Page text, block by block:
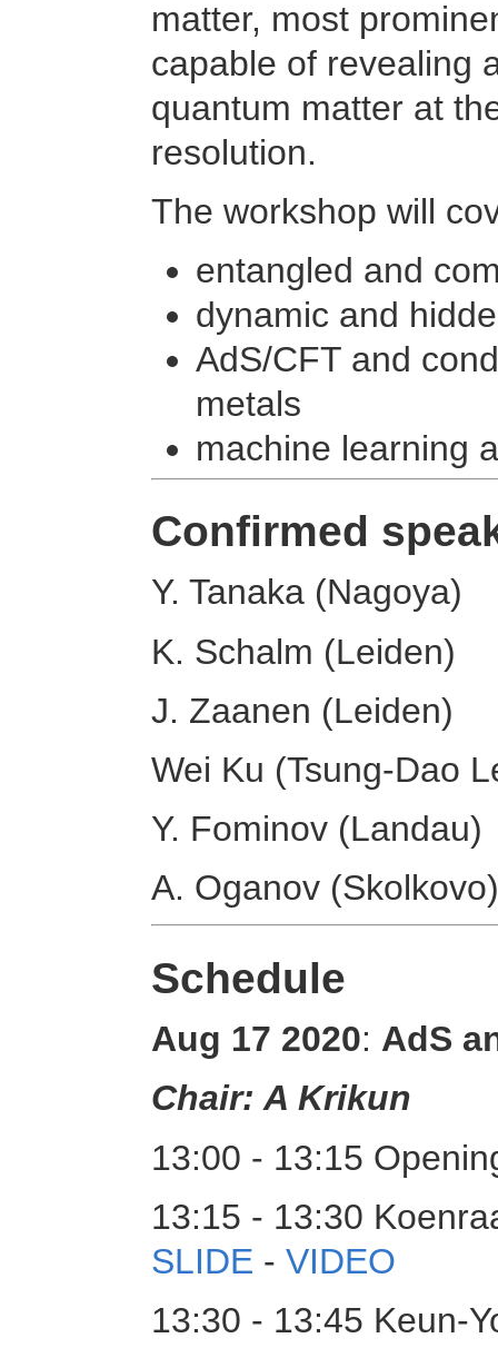
matter, most
capable of revealing
quantum matter at
resolution.
The workshop will
entangled and
dynamic and
AdS/CFT and
metals
machine learning
Confirmed
Y. Tanaka (Nagoya)
K. Schalm (Leiden)
J. Zaanen (Leiden)
Wei Ku (Tsung-Dao
Y. Fominov (Landau)
A. Oganov
Schedule
Aug 17 2020: AdS
Chair: A Krikun
13:00 - 13:15
13:15 - 13:30
SLIDE -VIDEO
13:30 - 13:45 Keun-